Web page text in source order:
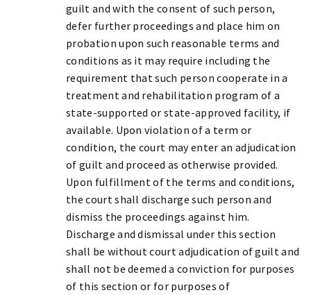
guilt and with the consent of such person,
defer further proceedings and place him on
probation upon such reasonable terms and
conditions as it may require including the
requirement that such person cooperate in a
treatment and rehabilitation program of a
state-supported or state-approved facility, if
available. Upon violation of a term or
condition, the court may enter an adjudication
of guilt and proceed as otherwise provided.
Upon fulfillment of the terms and conditions,
the court shall discharge such person and
dismiss the proceedings against him.
Discharge and dismissal under this section
shall be without court adjudication of guilt and
shall not be deemed a conviction for purposes
of this section or for purposes of